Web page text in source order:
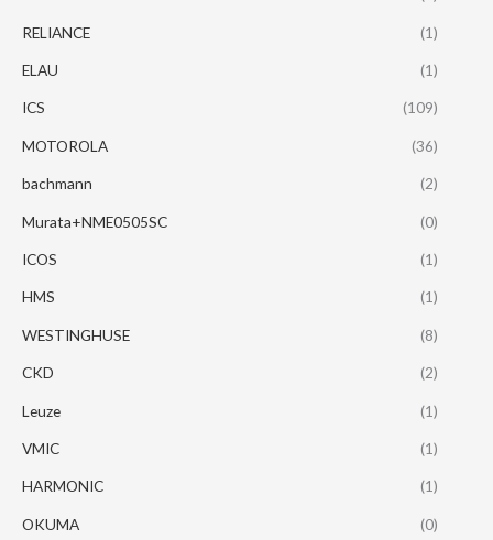
RELIANCE (1)
ELAU (1)
ICS (109)
MOTOROLA (36)
bachmann (2)
Murata+NME0505SC (0)
ICOS (1)
HMS (1)
WESTINGHUSE (8)
CKD (2)
Leuze (1)
VMIC (1)
HARMONIC (1)
OKUMA (0)